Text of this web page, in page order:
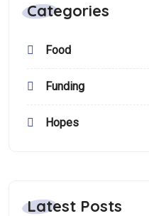
Categories
Food
Funding
Hopes
Latest Posts